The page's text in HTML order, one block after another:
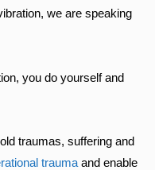
we are speaking
you do yourself and
traumas, suffering and
trauma and enable